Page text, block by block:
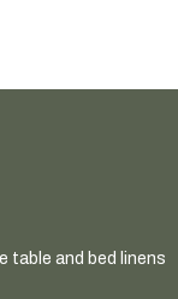
table and bed linens